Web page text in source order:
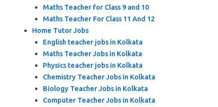
Maths Teacher for Class 9 and 10
Maths Teacher For Class 11 And 12
Home Tutor Jobs
English teacher jobs in Kolkata
Maths Teacher Jobs in Kolkata
Physics teacher jobs in Kolkata
Chemistry Teacher Jobs in Kolkata
Biology Teacher Jobs in Kolkata
Computer Teacher Jobs in Kolkata